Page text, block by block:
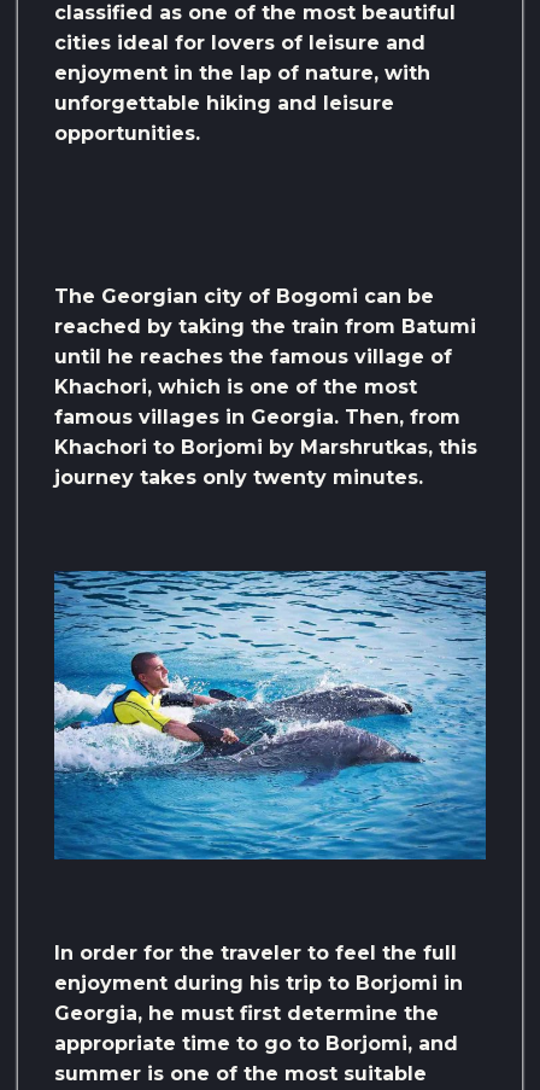
classified as one of the most beautiful
cities ideal for lovers of leisure and
enjoyment in the lap of nature, with
unforgettable hiking and leisure
opportunities.
The Georgian city of Bogomi can be
reached by taking the train from Batumi
until he reaches the famous village of
Khachori, which is one of the most
famous villages in Georgia. Then, from
Khachori to Borjomi by Marshrutkas, this
journey takes only twenty minutes.
In order for the traveler to feel the full
enjoyment during his trip to Borjomi in
Georgia, he must first determine the
appropriate time to go to Borjomi, and
summer is one of the most suitable